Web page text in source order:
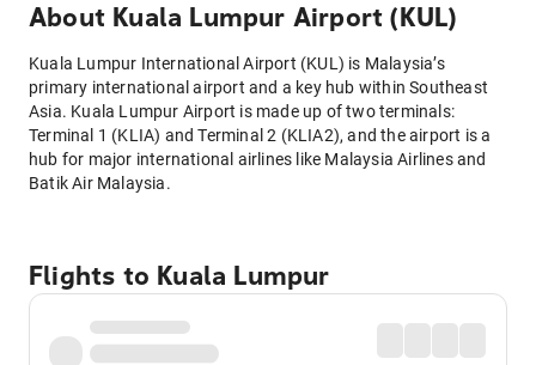
About Kuala Lumpur Airport (KUL)
Kuala Lumpur International Airport (KUL) is Malaysia’s
primary international airport and a key hub within Southeast
Asia. Kuala Lumpur Airport is made up of two terminals:
Terminal 1 (KLIA) and Terminal 2 (KLIA2), and the airport is a
hub for major international airlines like Malaysia Airlines and
Batik Air Malaysia.
Flights to Kuala Lumpur